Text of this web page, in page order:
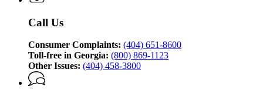
Division
Protection
Call Us
Consumer Complaints: (404) 651-8600
Toll-free in Georgia: (800) 869-1123
Other Issues: (404) 458-3800